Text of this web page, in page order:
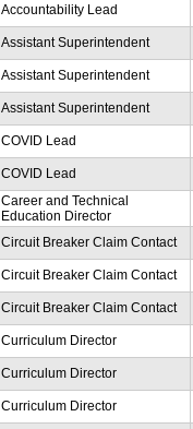
Accountability Lead
Assistant Superintendent
Assistant Superintendent
Assistant Superintendent
COVID Lead
COVID Lead
Career and Technical
Education Director
Circuit Breaker Claim Contact
Circuit Breaker Claim Contact
Circuit Breaker Claim Contact
Curriculum Director
Curriculum Director
Curriculum Director